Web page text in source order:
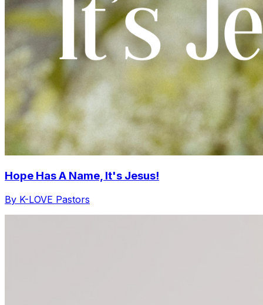
Hope Has A Name, It's Jesus!
By K-LOVE Pastors